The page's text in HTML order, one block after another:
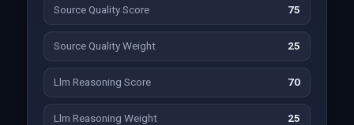
Source Quality Score 75
Source Quality Weight 25
Llm Reasoning Score 70
Llm Reasoning Weight 25